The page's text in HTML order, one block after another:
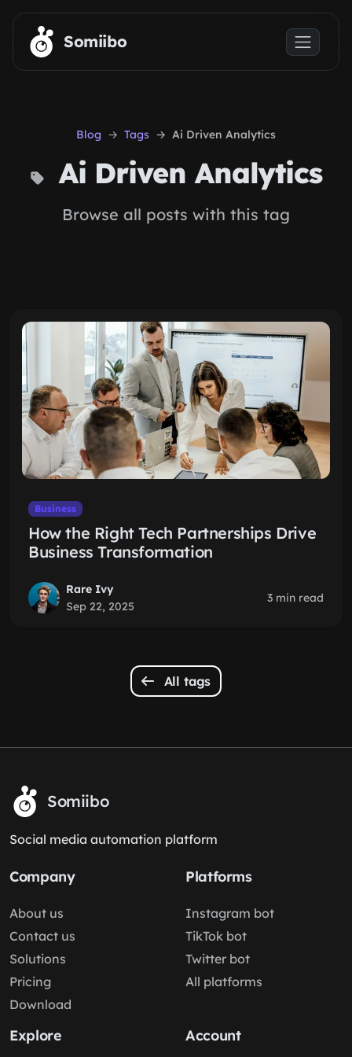
Skip to main content
Somiibo
Blog Tags Ai Driven Analytics
Ai Driven Analytics
Browse all posts with this tag
Business
How the Right Tech Partnerships Drive
Business Transformation
Rare Ivy
Sep 22, 2025
3 min read
All tags
Somiibo
Social media automation platform
Company
About us
Contact us
Solutions
Pricing
Download
Platforms
Instagram bot
TikTok bot
Twitter bot
All platforms
Explore Account